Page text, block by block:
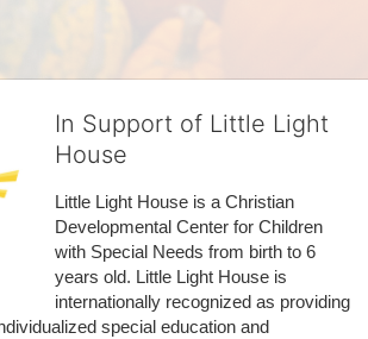
In Support of Little Light
House
Little Light House is a Christian
Developmental Center for Children
with Special Needs from birth to 6
years old. Little Light House is
internationally recognized as providing
special education and